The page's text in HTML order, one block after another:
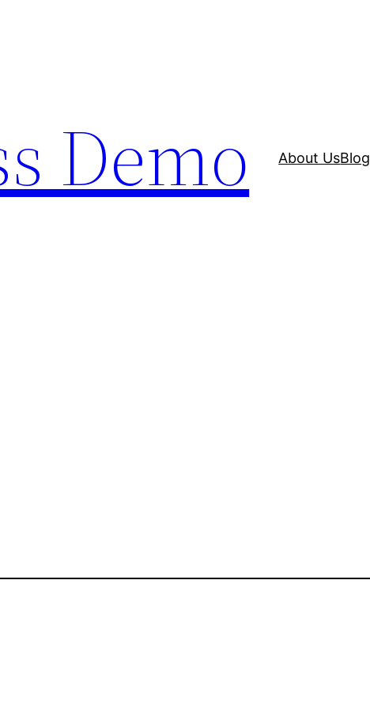
Demo About UsBlog